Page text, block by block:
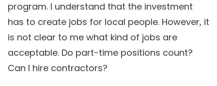
program. I understand that the investment
has to create jobs for local people. However, it
is not clear to me what kind of jobs are
acceptable. Do part-time positions count?
Can I hire contractors?